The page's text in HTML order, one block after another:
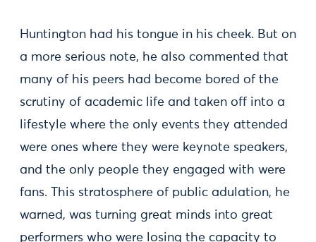
Huntington had his tongue in his cheek. But on
a more serious note, he also commented that
many of his peers had become bored of the
scrutiny of academic life and taken off into a
lifestyle where the only events they attended
were ones where they were keynote speakers,
and the only people they engaged with were
fans. This stratosphere of public adulation, he
warned, was turning great minds into great
performers who were losing the capacity to